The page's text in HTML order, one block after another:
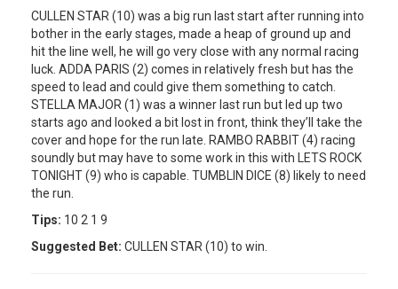
CULLEN STAR (10) was a big run last start after running into
bother in the early stages, made a heap of ground up and
hit the line well, he will go very close with any normal racing
luck. ADDA PARIS (2) comes in relatively fresh but has the
speed to lead and could give them something to catch.
STELLA MAJOR (1) was a winner last run but led up two
starts ago and looked a bit lost in front, think they’ll take the
cover and hope for the run late. RAMBO RABBIT (4) racing
soundly but may have to some work in this with LETS ROCK
TONIGHT (9) who is capable. TUMBLIN DICE (8) likely to need
the run.
Tips: 10 2 1 9
Suggested Bet: CULLEN STAR (10) to win.